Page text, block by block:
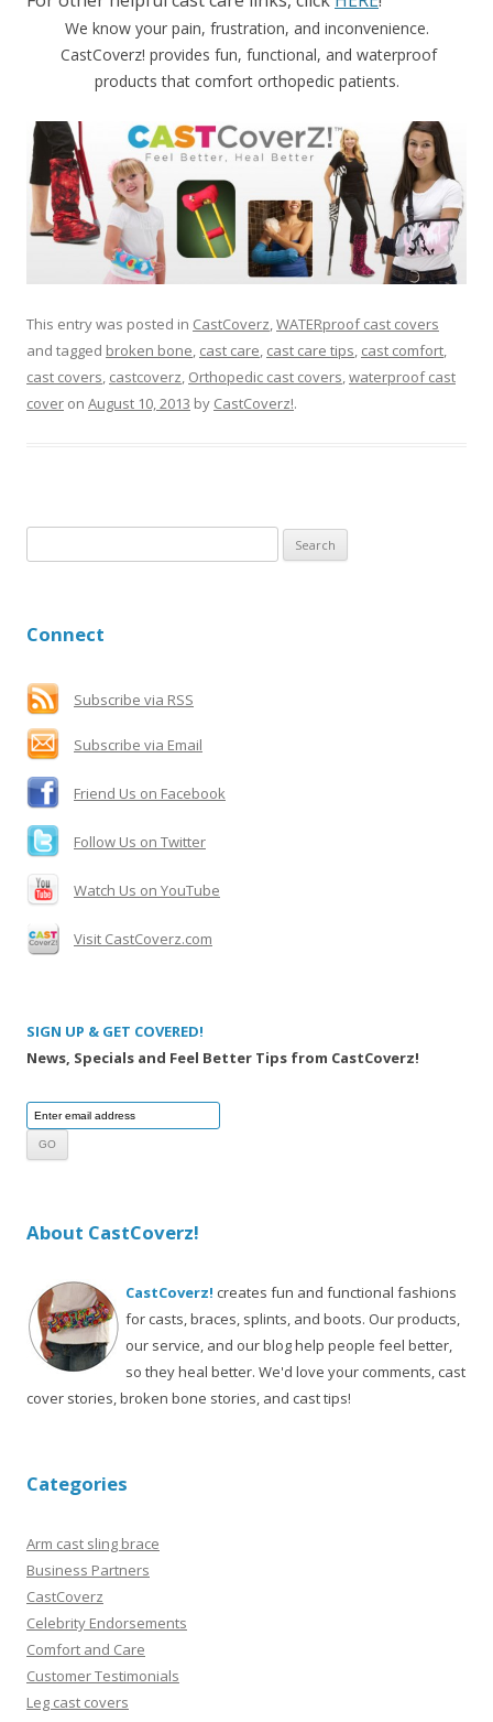
We know your pain, frustration, and inconvenience.
CastCoverz! provides fun, functional, and waterproof
products that comfort orthopedic patients.
This entry was posted in CastCoverz,WATERproof cast covers
and tagged broken bone, cast care, cast care tips, cast comfort,
cast covers, castcoverz, Orthopedic cast covers,waterproof cast
cover on August 10, 2013 by CastCoverz!.
e
c
f
o
r
:
Connect
Subscribe via RSS
Subscribe via Email
Friend Us on Facebook
Follow Us on Twitter
Watch Us on YouTube
Visit CastCoverz.com
SIGN UP & GET COVERED!
News, Specials and Feel Better Tips from CastCoverz!
About CastCoverz!
CastCoverz! creates fun and functional fashions
for casts, braces, splints, and boots. Our products,
our service, and our blog help people feel better,
so they heal better. We'd love your comments, cast
cover stories, broken bone stories, and cast tips!
Categories
Arm cast sling brace
Business Partners
CastCoverz
Celebrity Endorsements
Comfort and Care
Customer Testimonials
Leg cast covers